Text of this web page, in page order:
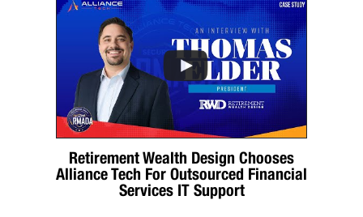
Retirement Wealth Design Chooses
Alliance Tech For Outsourced Financial
Services IT Support